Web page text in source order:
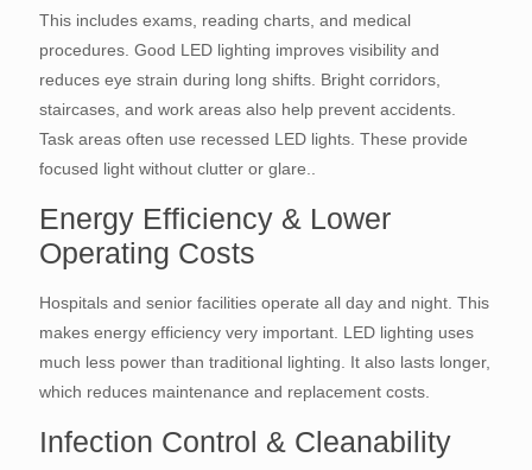
This includes exams, reading charts, and medical
procedures. Good LED lighting improves visibility and
reduces eye strain during long shifts. Bright corridors,
staircases, and work areas also help prevent accidents.
Task areas often use recessed LED lights. These provide
focused light without clutter or glare..
Energy Efficiency & Lower
Operating Costs
Hospitals and senior facilities operate all day and night. This
makes energy efficiency very important. LED lighting uses
much less power than traditional lighting. It also lasts longer,
which reduces maintenance and replacement costs.
Infection Control & Cleanability